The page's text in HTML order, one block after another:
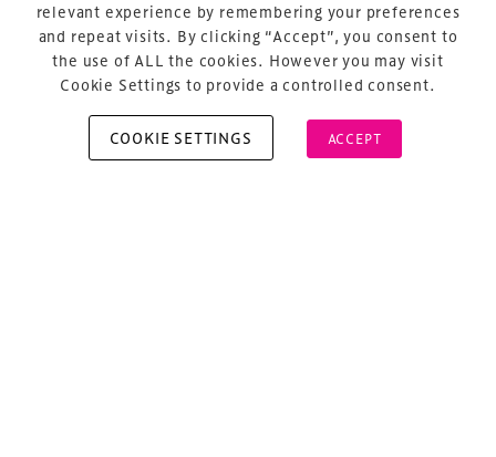
About Us
relevant experience by remembering your preferences
and repeat visits. By clicking “Accept”, you consent to
the use of ALL the cookies. However you may visit
Cookie Settings to provide a controlled consent.
COOKIE SETTINGS ACCEPT